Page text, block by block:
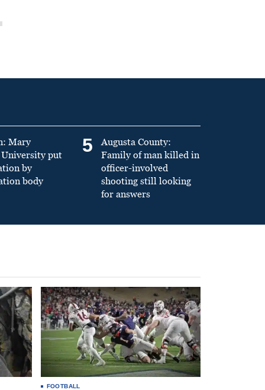
Mary
put
by
body
5
Augusta County:
Family of man killed in
officer-involved
shooting still looking
for answers
FOOTBALL